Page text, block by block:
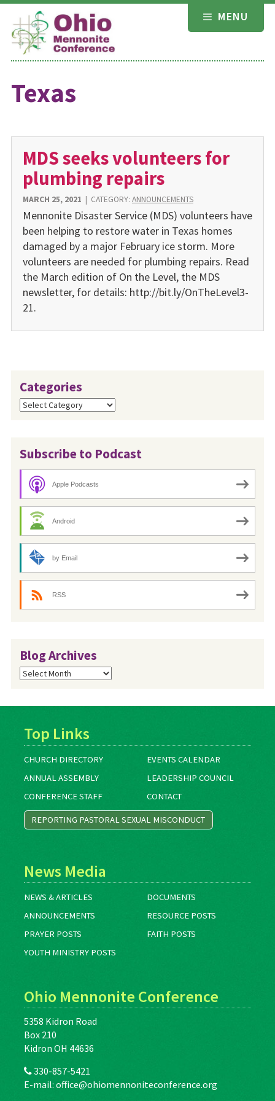
Skip
content
MENU
Texas
MDS seeks volunteers for
plumbing repairs
MARCH 25, 2021 | CATEGORY: ANNOUNCEMENTS
Mennonite Disaster Service (MDS) volunteers have
been helping to restore water in Texas homes
damaged by a major February ice storm. More
volunteers are needed for plumbing repairs. Read
the March edition of On the Level, the MDS
newsletter, for details: http://bit.ly/OnTheLevel3-
21.
Categories
Categories
Subscribe to Podcast
Apple Podcasts
Android
by Email
RSS
Blog Archives
Blog
Archives
Top Links
CHURCH DIRECTORY
EVENTS CALENDAR
ANNUAL ASSEMBLY
LEADERSHIP COUNCIL
CONFERENCE STAFF
CONTACT
REPORTING PASTORAL SEXUAL MISCONDUCT
News Media
NEWS & ARTICLES
DOCUMENTS
ANNOUNCEMENTS
RESOURCE POSTS
PRAYER POSTS
FAITH POSTS
YOUTH MINISTRY POSTS
Ohio Mennonite Conference
5358 Kidron Road
Box 210
Kidron OH 44636
330-857-5421
E-mail: office@ohiomennoniteconference.org